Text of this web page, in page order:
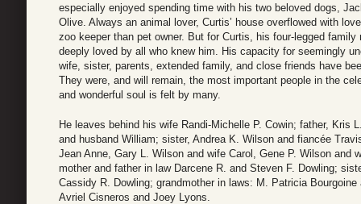
especially enjoyed spending time with his two beloved dogs,
Olive. Always an animal lover, Curtis’ house overflowed with
zoo keeper than pet owner. But for Curtis, his four-legged
deeply loved by all who knew him. His capacity for seemingly
wife, sister, parents, extended family, and close friends have
They were, and will remain, the most important people in the
and wonderful soul is felt by many.
He leaves behind his wife Randi-Michelle P. Cowin; father, Kris
and husband William; sister, Andrea K. Wilson and fiancée
Jean Anne, Gary L. Wilson and wife Carol, Gene P. Wilson and
mother and father in law Darcene R. and Steven F. Dowling;
Cassidy R. Dowling; grandmother in laws: M. Patricia
Avriel Cisneros and Joey Lyons.